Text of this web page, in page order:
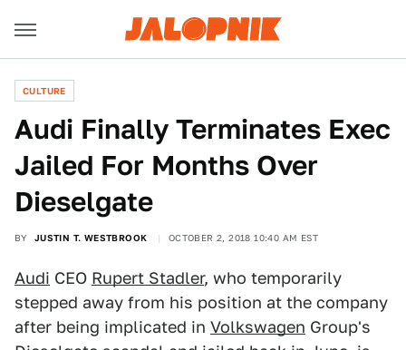
CULTURE
Audi Finally Terminates Exec
Jailed For Months Over
Dieselgate
BY JUSTIN T. WESTBROOK OCTOBER 2, 2018 10:40 AM EST
Audi CEO Rupert Stadler, who temporarily
stepped away from his position at the company
after being implicated in Volkswagen Group's